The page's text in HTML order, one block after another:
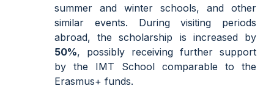
summer and winter schools, and other
similar events. During visiting periods
abroad, the scholarship is increased by
50%, possibly receiving further support
by the IMT School comparable to the
Erasmus+ funds.